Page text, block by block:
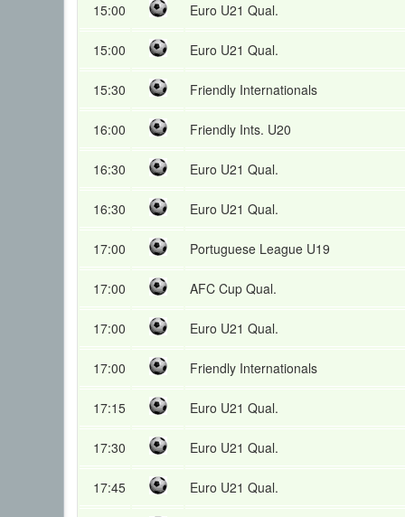
15:00 Euro U21 Qual.
15:00 Euro U21 Qual.
15:30 Friendly Internationals
16:00 Friendly Ints. U20
16:30 Euro U21 Qual.
16:30 Euro U21 Qual.
17:00 Portuguese League U19
17:00 AFC Cup Qual.
17:00 Euro U21 Qual.
17:00 Friendly Internationals
17:15 Euro U21 Qual.
17:30 Euro U21 Qual.
17:45 Euro U21 Qual.